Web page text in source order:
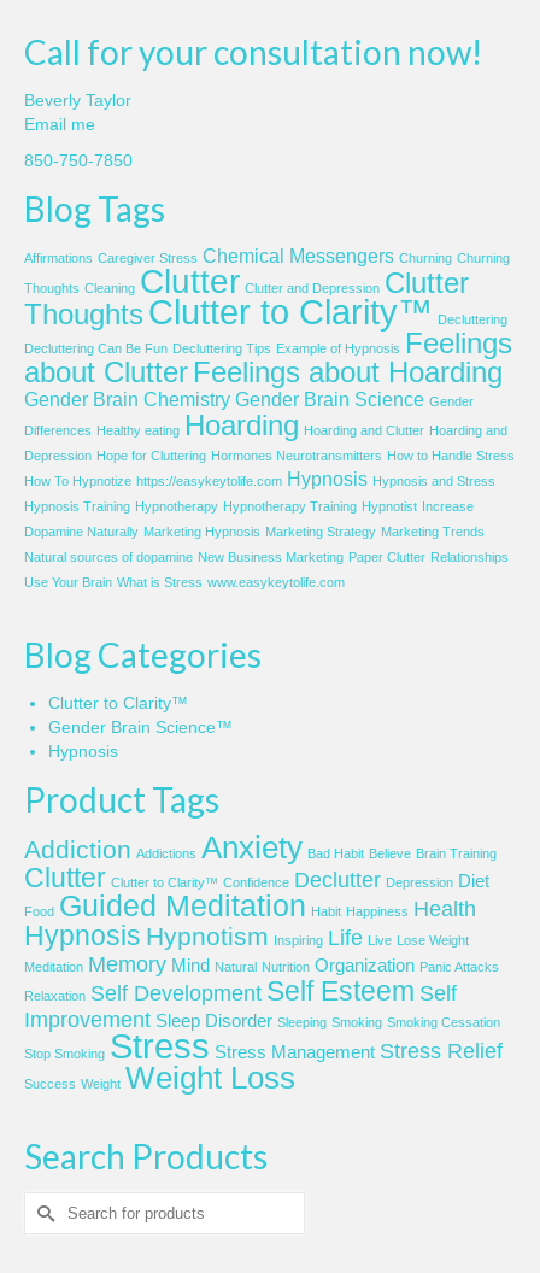
Call for your consultation now!
Beverly Taylor
Email me
850-750-7850
Blog Tags
Affirmations Caregiver Stress Chemical Messengers Churning Churning
Thoughts Cleaning Clutter Clutter and Depression Clutter
Thoughts Clutter to Clarity™
Decluttering
Decluttering Can Be Fun Decluttering Tips Example of Hypnosis Feelings
about Clutter Feelings about Hoarding
Gender Brain Chemistry Gender Brain Science Gender
Differences Healthy eating Hoarding Hoarding and Clutter Hoarding and
Depression Hope for Cluttering Hormones Neurotransmitters How to Handle Stress
How To Hypnotize https://easykeytolife.com Hypnosis Hypnosis and Stress
Hypnosis Training Hypnotherapy Hypnotherapy Training Hypnotist Increase
Dopamine Naturally Marketing Hypnosis Marketing Strategy Marketing Trends
Natural sources of dopamine New Business Marketing Paper Clutter Relationships
Use Your Brain What is Stress www.easykeytolife.com
Blog Categories
Clutter to Clarity™
Gender Brain Science™
Hypnosis
Product Tags
Addiction Addictions Anxiety Bad Habit Believe Brain Training
Clutter Clutter to Clarity™ Confidence Declutter Depression Diet
Food Guided Meditation Habit Happiness Health
Hypnosis Hypnotism Inspiring Life Live Lose Weight
Meditation Memory Mind Natural Nutrition Organization Panic Attacks
Relaxation Self Development Self Esteem Self
Improvement Sleep Disorder Sleeping Smoking Smoking Cessation
Stop Smoking Stress Stress Management Stress Relief
Success Weight Weight Loss
Search Products
Search
for: